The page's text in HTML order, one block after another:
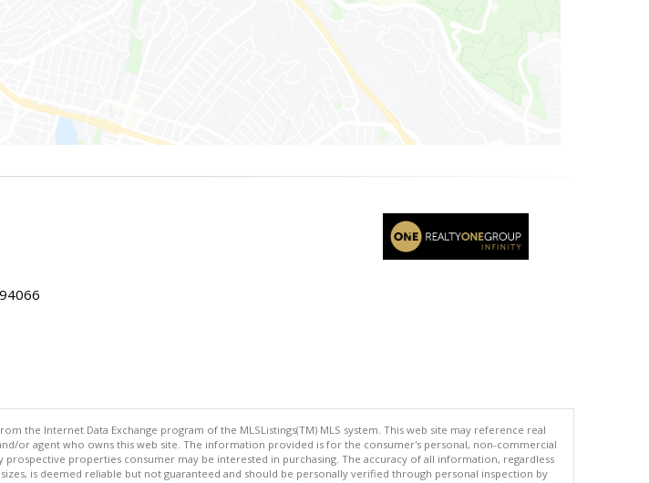
the Internet Data Exchange program of the MLSListings(TM) MLS system. This web site may reference real
or agent who owns this web site. The information provided is for the consumer's personal, non-commercial
properties consumer may be interested in purchasing. The accuracy of all information, regardless
is deemed reliable but not guaranteed and should be personally verified through personal inspection by